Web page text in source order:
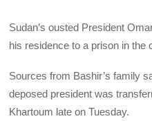
Sudan’s ousted President
his residence to a prison in the
Sources from Bashir’s family
deposed president was
Khartoum late on Tuesday.